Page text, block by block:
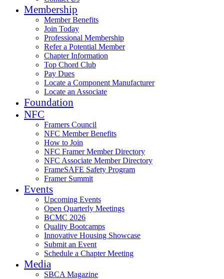
Membership
Member Benefits
Join Today
Professional Membership
Refer a Potential Member
Chapter Information
Top Chord Club
Pay Dues
Locate a Component Manufacturer
Locate an Associate
Foundation
NFC
Framers Council
NFC Member Benefits
How to Join
NFC Framer Member Directory
NFC Associate Member Directory
FrameSAFE Safety Program
Framer Summit
Events
Upcoming Events
Open Quarterly Meetings
BCMC 2026
Quality Bootcamps
Innovative Housing Showcase
Submit an Event
Schedule a Chapter Meeting
Media
SBCA Magazine